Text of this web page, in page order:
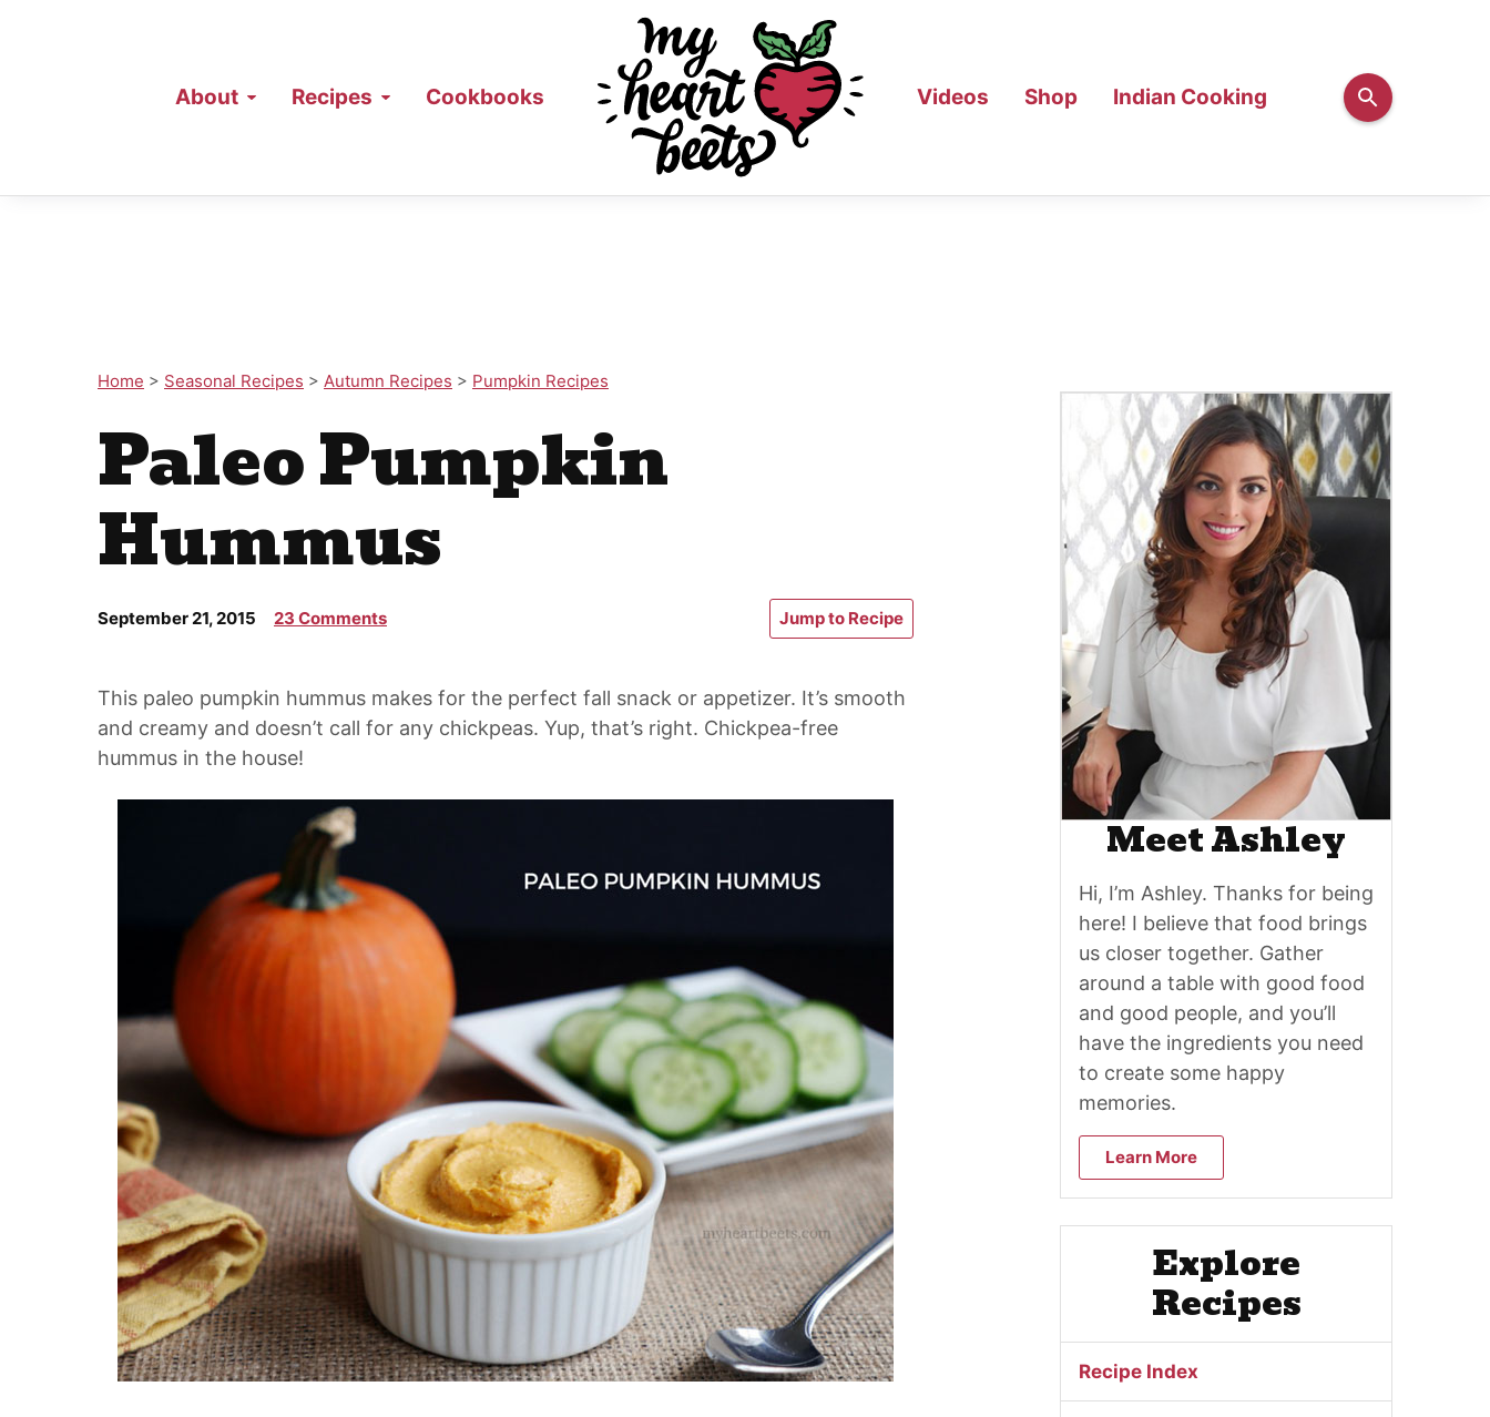
About Recipes Cookbooks Videos Shop Indian Cooking
Home > Seasonal Recipes > Autumn Recipes > Pumpkin Recipes
Paleo Pumpkin
Hummus
September 21, 2015 23 Comments Jump to Recipe
This paleo pumpkin hummus makes for the perfect fall snack or appetizer. It’s smooth
and creamy and doesn’t call for any chickpeas. Yup, that’s right. Chickpea-free
hummus in the house!
Primary
Sidebar
Meet Ashley
Hi, I’m Ashley. Thanks for being
here! I believe that food brings
us closer together. Gather
around a table with good food
and good people, and you’ll
have the ingredients you need
to create some happy
memories.
Learn More
Explore
Recipes
Recipe Index